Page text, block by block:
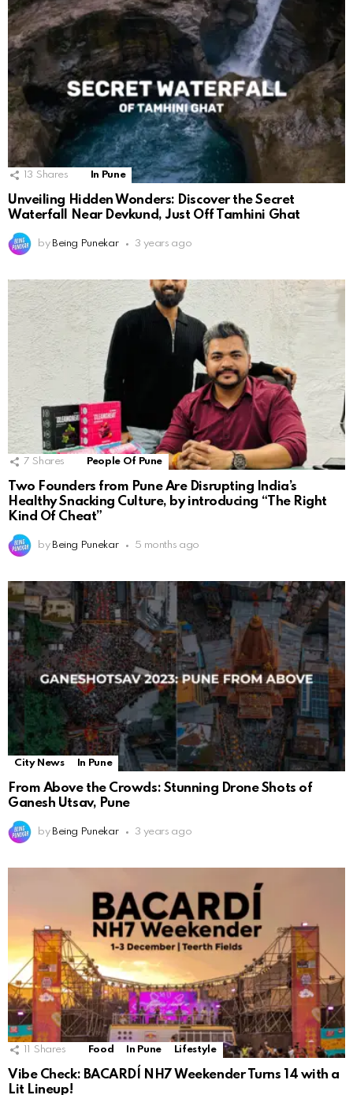
13 Shares In Pune
Unveiling Hidden Wonders: Discover the Secret
Waterfall Near Devkund, Just Off Tamhini Ghat
by Being Punekar 3 years ago
7 Shares People Of Pune
Two Founders from Pune Are Disrupting India’s
Healthy Snacking Culture, by introducing “The Right
Kind Of Cheat”
by Being Punekar 5 months ago
City News In Pune
From Above the Crowds: Stunning Drone Shots of
Ganesh Utsav, Pune
by Being Punekar 3 years ago
Shares Food In Pune Lifestyle
Vibe Check: BACARDÍ NH7 Weekender Turns 14 with a
Lit Lineup!